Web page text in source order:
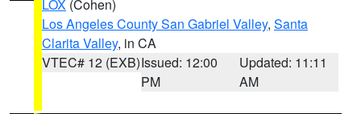
LOX (Cohen)
Los Angeles County San Gabriel Valley, Santa
Clarita Valley, in CA
VTEC# 12 (EXB)Issued: 12:00
PM
Updated: 11:11
AM